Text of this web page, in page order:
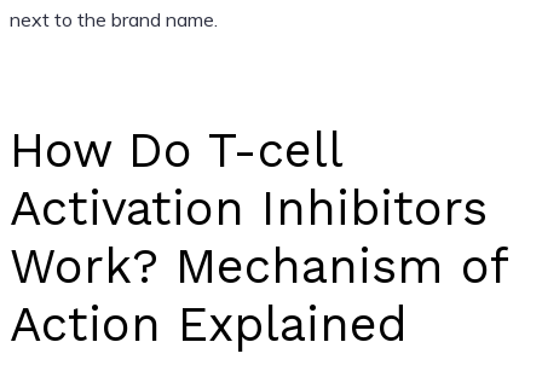
next to the brand name.
How Do T-cell
Activation Inhibitors
Work? Mechanism of
Action Explained